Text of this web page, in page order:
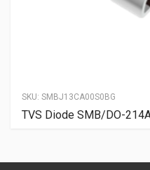
SKU: SMBJ13CA00S0BG
TVS Diode SMB/DO-